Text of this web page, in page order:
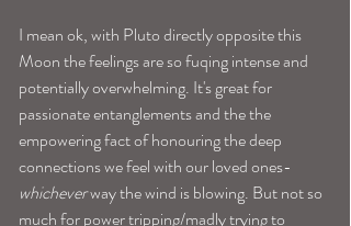
I mean ok, with Pluto directly opposite this
Moon the feelings are so fuqing intense and
potentially overwhelming. It's great for
passionate entanglements and the the
empowering fact of honouring the deep
connections we feel with our loved ones-
whichever way the wind is blowing. But not so
much for power tripping/madly trying to